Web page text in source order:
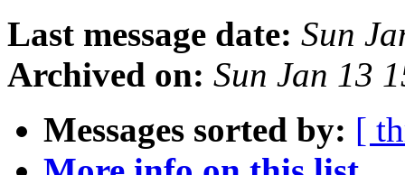
Last message date: Sun
Archived on: Sun Jan 13
Messages sorted by: [